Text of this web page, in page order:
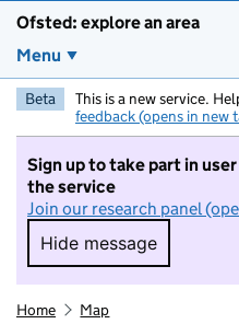
Ofsted: explore an area
Menu
Beta This is a new service.
feedback (opens in new
Sign up to take part in
the service
Join our research panel
Hide message
Hide message.
Home Map